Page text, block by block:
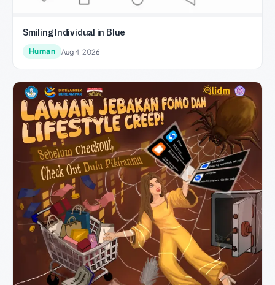
Smiling Individual in Blue
Human Aug 4, 2026